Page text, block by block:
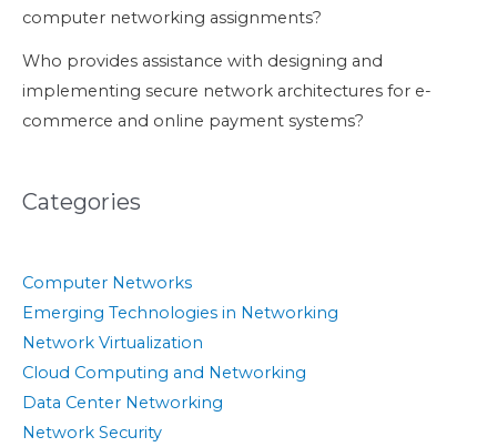
computer networking assignments?
Who provides assistance with designing and
implementing secure network architectures for e-
commerce and online payment systems?
Categories
Computer Networks
Emerging Technologies in Networking
Network Virtualization
Cloud Computing and Networking
Data Center Networking
Network Security